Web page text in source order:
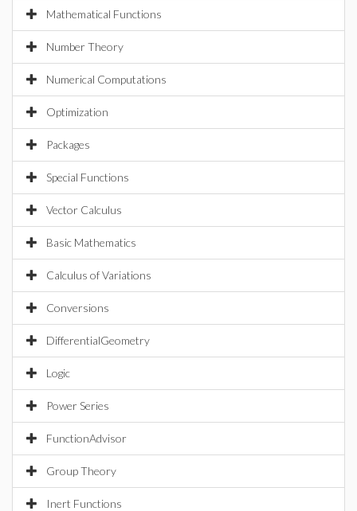
Mathematical Functions
Number Theory
Numerical Computations
Optimization
Packages
Special Functions
Vector Calculus
Basic Mathematics
Calculus of Variations
Conversions
DifferentialGeometry
Logic
Power Series
FunctionAdvisor
Group Theory
Inert Functions